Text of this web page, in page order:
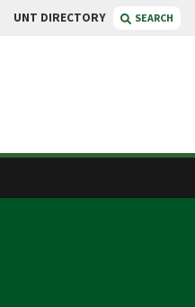
UNT DIRECTORY SEARCH